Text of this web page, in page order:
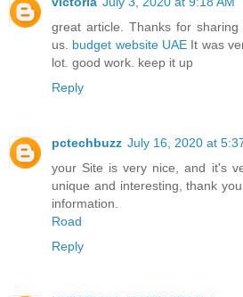
great article. Thanks for
us. budget website UAE It was
lot. good work. keep it up
Reply
pctechbuzz July 16, 2020 at
your Site is very nice, and it's
unique and interesting, thank
information.
Road
Reply